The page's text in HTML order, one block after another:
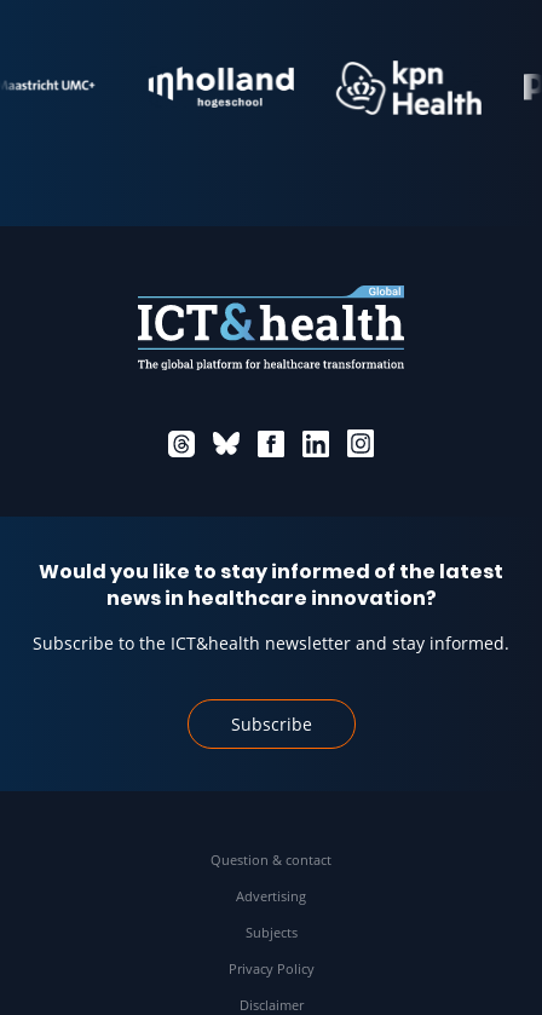
Would you like to stay informed of the latest
news in healthcare innovation?
Subscribe to the ICT&health newsletter and stay informed.
Subscribe
Question & contact
Advertising
Subjects
Privacy Policy
Disclaimer